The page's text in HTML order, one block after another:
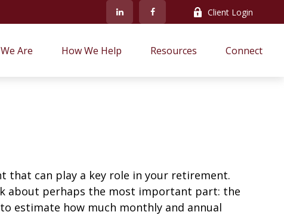
Client Login
Are How We Help Resources Connect
that can play a key role in your retirement.
about perhaps the most important part: the
estimate how much monthly and annual